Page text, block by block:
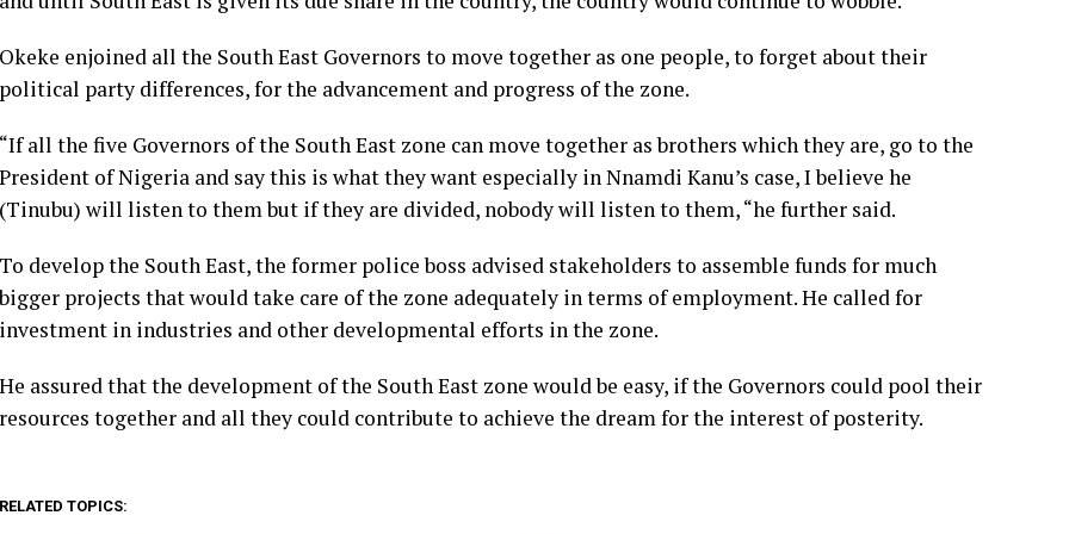
Okeke enjoined all the South East Governors to move together as one people, to forget about their
political party differences, for the advancement and progress of the zone.
“If all the five Governors of the South East zone can move together as brothers which they are, go to the
President of Nigeria and say this is what they want especially in Nnamdi Kanu’s case, I believe he
(Tinubu) will listen to them but if they are divided, nobody will listen to them, “he further said.
To develop the South East, the former police boss advised stakeholders to assemble funds for much
bigger projects that would take care of the zone adequately in terms of employment. He called for
investment in industries and other developmental efforts in the zone.
He assured that the development of the South East zone would be easy, if the Governors could pool their
resources together and all they could contribute to achieve the dream for the interest of posterity.
RELATED TOPICS: